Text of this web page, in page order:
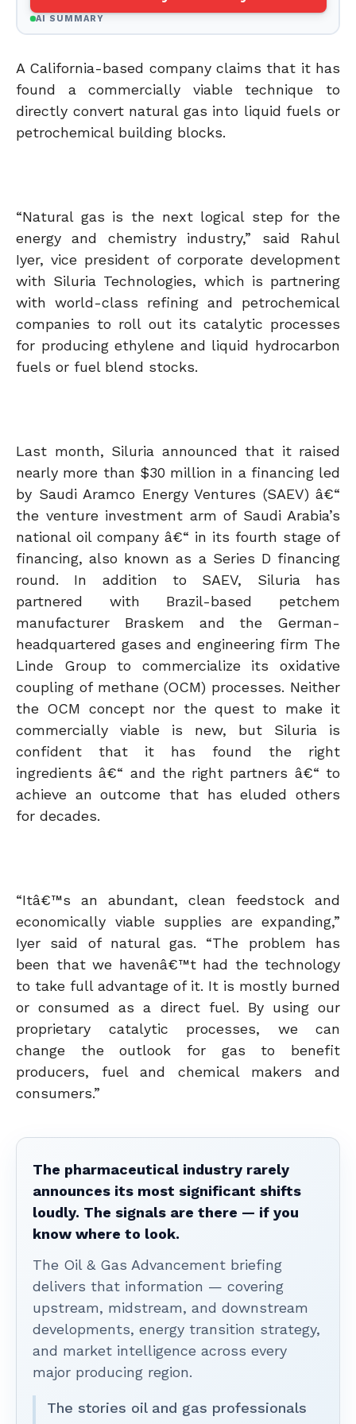
AI SUMMARY
A California-based company claims that it has
found a commercially viable technique to
directly convert natural gas into liquid fuels or
petrochemical building blocks.
“Natural gas is the next logical step for the
energy and chemistry industry,” said Rahul
Iyer, vice president of corporate development
with Siluria Technologies, which is partnering
with world-class refining and petrochemical
companies to roll out its catalytic processes
for producing ethylene and liquid hydrocarbon
fuels or fuel blend stocks.
Last month, Siluria announced that it raised
nearly more than $30 million in a financing led
by Saudi Aramco Energy Ventures (SAEV) â€“
the venture investment arm of Saudi Arabia’s
national oil company â€“ in its fourth stage of
financing, also known as a Series D financing
round. In addition to SAEV, Siluria has
partnered with Brazil-based petchem
manufacturer Braskem and the German-
headquartered gases and engineering firm The
Linde Group to commercialize its oxidative
coupling of methane (OCM) processes. Neither
the OCM concept nor the quest to make it
commercially viable is new, but Siluria is
confident that it has found the right
ingredients â€“ and the right partners â€“ to
achieve an outcome that has eluded others
for decades.
“Itâ€™s an abundant, clean feedstock and
economically viable supplies are expanding,”
Iyer said of natural gas. “The problem has
been that we havenâ€™t had the technology
to take full advantage of it. It is mostly burned
or consumed as a direct fuel. By using our
proprietary catalytic processes, we can
change the outlook for gas to benefit
producers, fuel and chemical makers and
consumers.”
The pharmaceutical industry rarely
announces its most significant shifts
loudly. The signals are there — if you
know where to look.
The Oil & Gas Advancement briefing
delivers that information — covering
upstream, midstream, and downstream
developments, energy transition strategy,
and market intelligence across every
major producing region.
The stories oil and gas professionals